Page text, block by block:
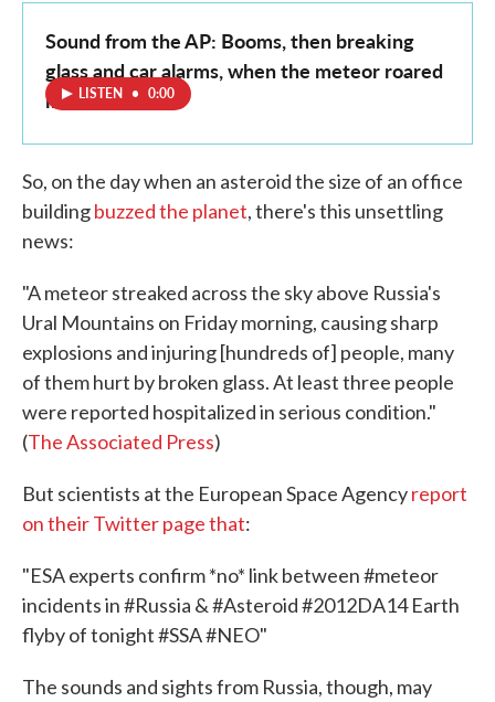
Sound from the AP: Booms, then breaking
glass and car alarms, when the meteor roared
in
LISTEN • 0:00
So, on the day when an asteroid the size of an office
buildingbuzzed the planet, there's this unsettling
news:
"A meteor streaked across the sky above Russia's
Ural Mountains on Friday morning, causing sharp
explosions and injuring [hundreds of] people, many
of them hurt by broken glass. At least three people
were reported hospitalized in serious condition."
(The Associated Press)
But scientists at the European Space Agencyreport
on their Twitter page that:
"ESA experts confirm *no* link between #meteor
incidents in #Russia & #Asteroid #2012DA14 Earth
flyby of tonight #SSA #NEO"
The sounds and sights from Russia, though, may